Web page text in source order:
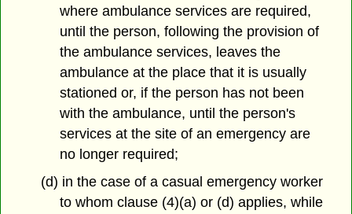
where ambulance services are required,
until the person, following the provision of
the ambulance services, leaves the
ambulance at the place that it is usually
stationed or, if the person has not been
with the ambulance, until the person's
services at the site of an emergency are
no longer required;
(d) in the case of a casual emergency worker
to whom clause (4)(a) or (d) applies, while